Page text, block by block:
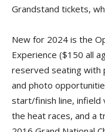
Grandstand tickets,
New for 2024 is the
Experience ($150 all
reserved seating with
and photo
start/finish line, infield
the heat races, and a